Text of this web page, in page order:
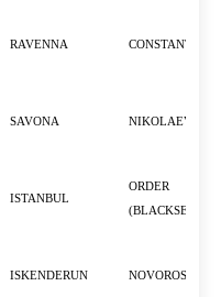
RAVENNA CONSTANTZA
SAVONA NIKOLAEV
ISTANBUL
ORDER
(BLACKSEA)
ISKENDERUN NOVOROSSIYSK